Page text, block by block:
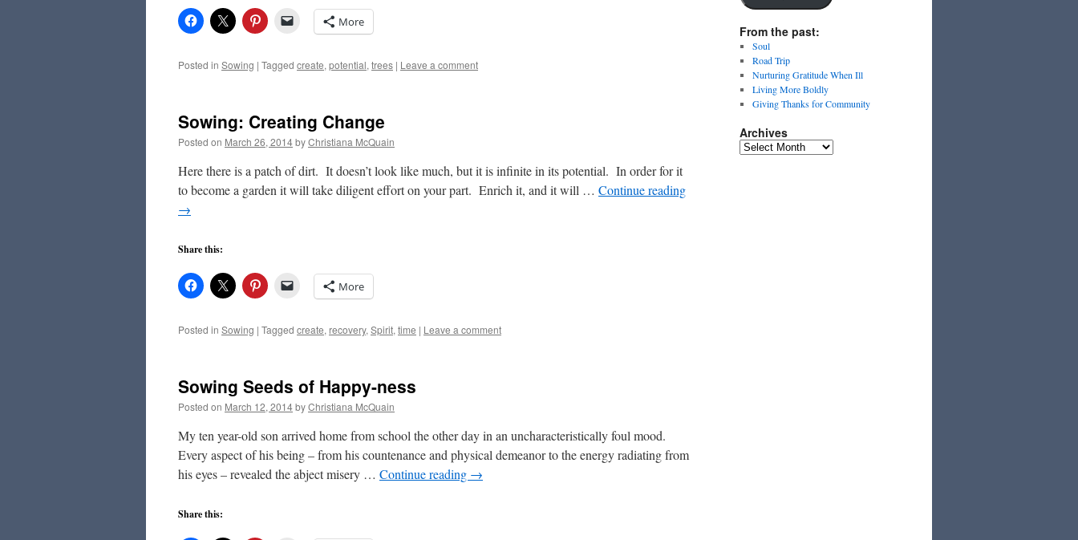
More
Posted in Sowing | Tagged create, potential, trees | Leave a comment
Sowing: Creating Change
Posted on March 26, 2014byChristiana McQuain
Here there is a patch of dirt. It doesn’t look like much, but it is infinite in its potential. In order for it
to become a garden it will take diligent effort on your part. Enrich it, and it will … Continue reading
→
Share this:
More
Posted in Sowing | Tagged create, recovery, Spirit, time | Leave a comment
Sowing Seeds of Happy-ness
Posted on March 12, 2014byChristiana McQuain
My ten year-old son arrived home from school the other day in an uncharacteristically foul mood.
Every aspect of his being – from his countenance and physical demeanor to the energy radiating from
his eyes – revealed the abject misery … Continue reading →
Share this:
From the past:
Soul
Road Trip
Nurturing Gratitude When Ill
Living More Boldly
Giving Thanks for Community
Archives
Archives